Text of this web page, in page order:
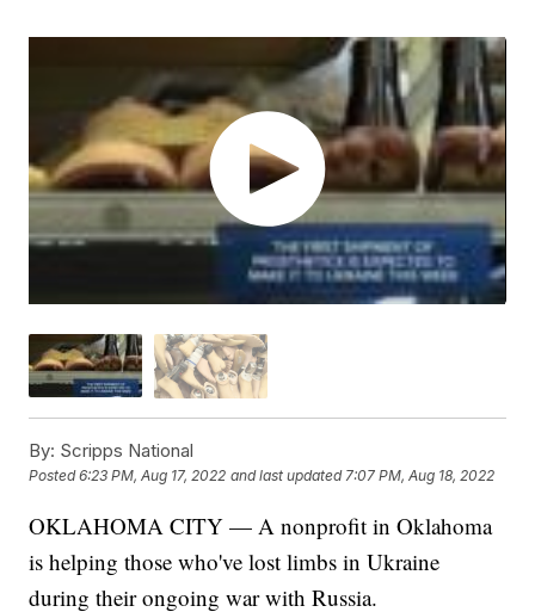
By: Scripps National
Posted6:23 PM, Aug 17, 2022 and last updated 7:07 PM, Aug 18, 2022
OKLAHOMA CITY — A nonprofit in Oklahoma
is helping those who've lost limbs in Ukraine
during their ongoing war with Russia.